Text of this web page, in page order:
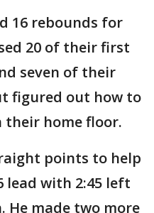
16 rebounds for
20 of their first
seven of their
figured out how to
their home floor.
points to help
lead with 2:45 left
He made two more